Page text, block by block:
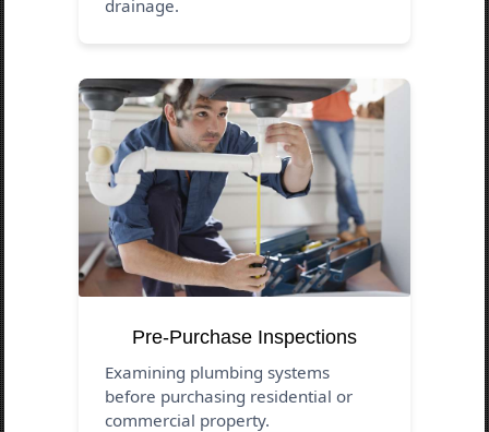
drainage.
Pre-Purchase Inspections
Examining plumbing systems
before purchasing residential or
commercial property.